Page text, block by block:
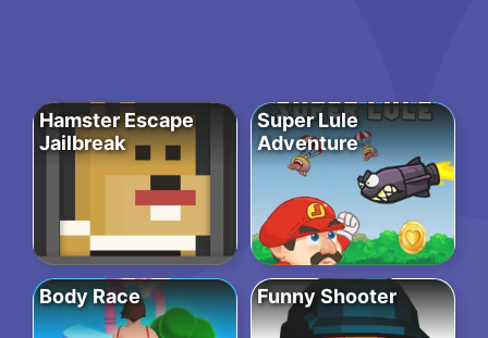
Hamster Escape
Jailbreak
Super Lule
Adventure
Body Race Funny Shooter